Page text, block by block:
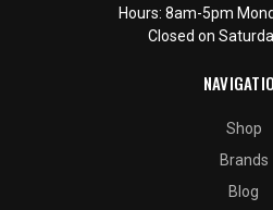
Hours: 8am-5pm
Closed on
Shop
Brands
Blog